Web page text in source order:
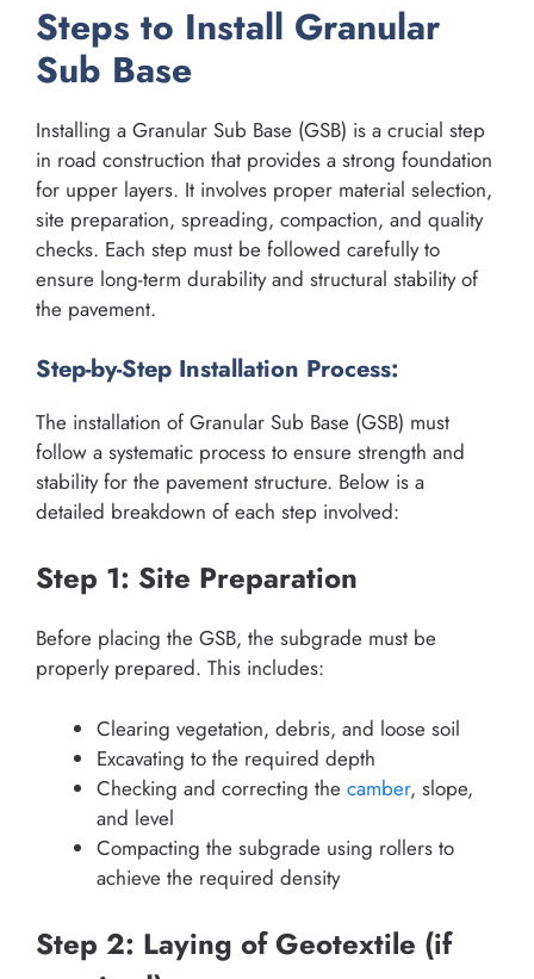
Steps to Install Granular
Sub Base
Installing a Granular Sub Base (GSB) is a crucial step
in road construction that provides a strong foundation
for upper layers. It involves proper material selection,
site preparation, spreading, compaction, and quality
checks. Each step must be followed carefully to
ensure long-term durability and structural stability of
the pavement.
Step-by-Step Installation Process:
The installation of Granular Sub Base (GSB) must
follow a systematic process to ensure strength and
stability for the pavement structure. Below is a
detailed breakdown of each step involved:
Step 1: Site Preparation
Before placing the GSB, the subgrade must be
properly prepared. This includes:
Clearing vegetation, debris, and loose soil
Excavating to the required depth
Checking and correcting the camber, slope,
and level
Compacting the subgrade using rollers to
achieve the required density
Step 2: Laying of Geotextile (if